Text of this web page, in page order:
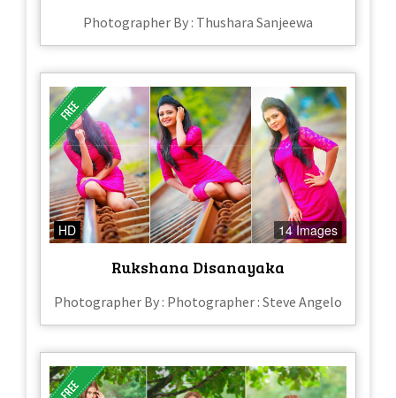
Photographer By : Thushara Sanjeewa
HD 14 Images
Rukshana Disanayaka
Photographer By : Photographer : Steve Angelo